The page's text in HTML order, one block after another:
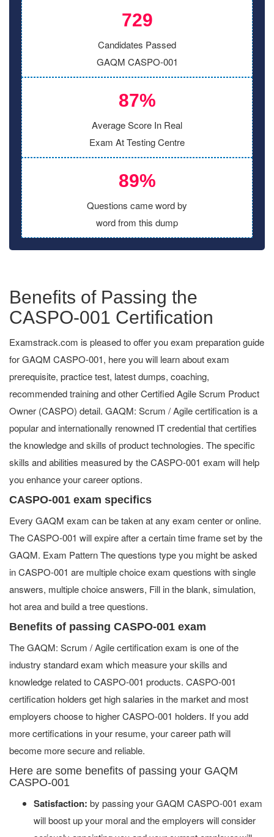
729
Candidates Passed
GAQM CASPO-001
87%
Average Score In Real
Exam At Testing Centre
89%
Questions came word by
word from this dump
Benefits of Passing the
CASPO-001 Certification
Examstrack.com is pleased to offer you exam preparation guide
for GAQM CASPO-001, here you will learn about exam
prerequisite, practice test, latest dumps, coaching,
recommended training and other Certified Agile Scrum Product
Owner (CASPO) detail. GAQM: Scrum / Agile certification is a
popular and internationally renowned IT credential that certifies
the knowledge and skills of product technologies. The specific
skills and abilities measured by the CASPO-001 exam will help
you enhance your career options.
CASPO-001 exam specifics
Every GAQM exam can be taken at any exam center or online.
The CASPO-001 will expire after a certain time frame set by the
GAQM. Exam Pattern The questions type you might be asked
in CASPO-001 are multiple choice exam questions with single
answers, multiple choice answers, Fill in the blank, simulation,
hot area and build a tree questions.
Benefits of passing CASPO-001 exam
The GAQM: Scrum / Agile certification exam is one of the
industry standard exam which measure your skills and
knowledge related to CASPO-001 products. CASPO-001
certification holders get high salaries in the market and most
employers choose to higher CASPO-001 holders. If you add
more certifications in your resume, your career path will
become more secure and reliable.
Here are some benefits of passing your GAQM
CASPO-001
Satisfaction: by passing your GAQM CASPO-001 exam
will boost up your moral and the employers will consider